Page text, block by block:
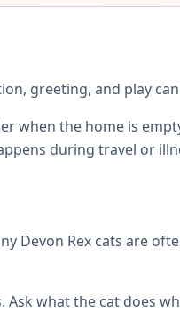
greeting, and play
when the home is
during travel or
Devon Rex cats are
what the cat does